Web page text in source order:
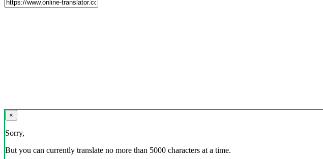
×
Sorry,
But you can currently translate no more than 5000 characters at a time.